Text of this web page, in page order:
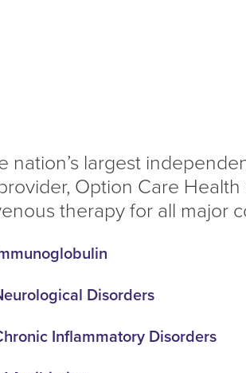
nation’s largest
Option Care Health
therapy for all major
Disorders
Inflammatory Disorders